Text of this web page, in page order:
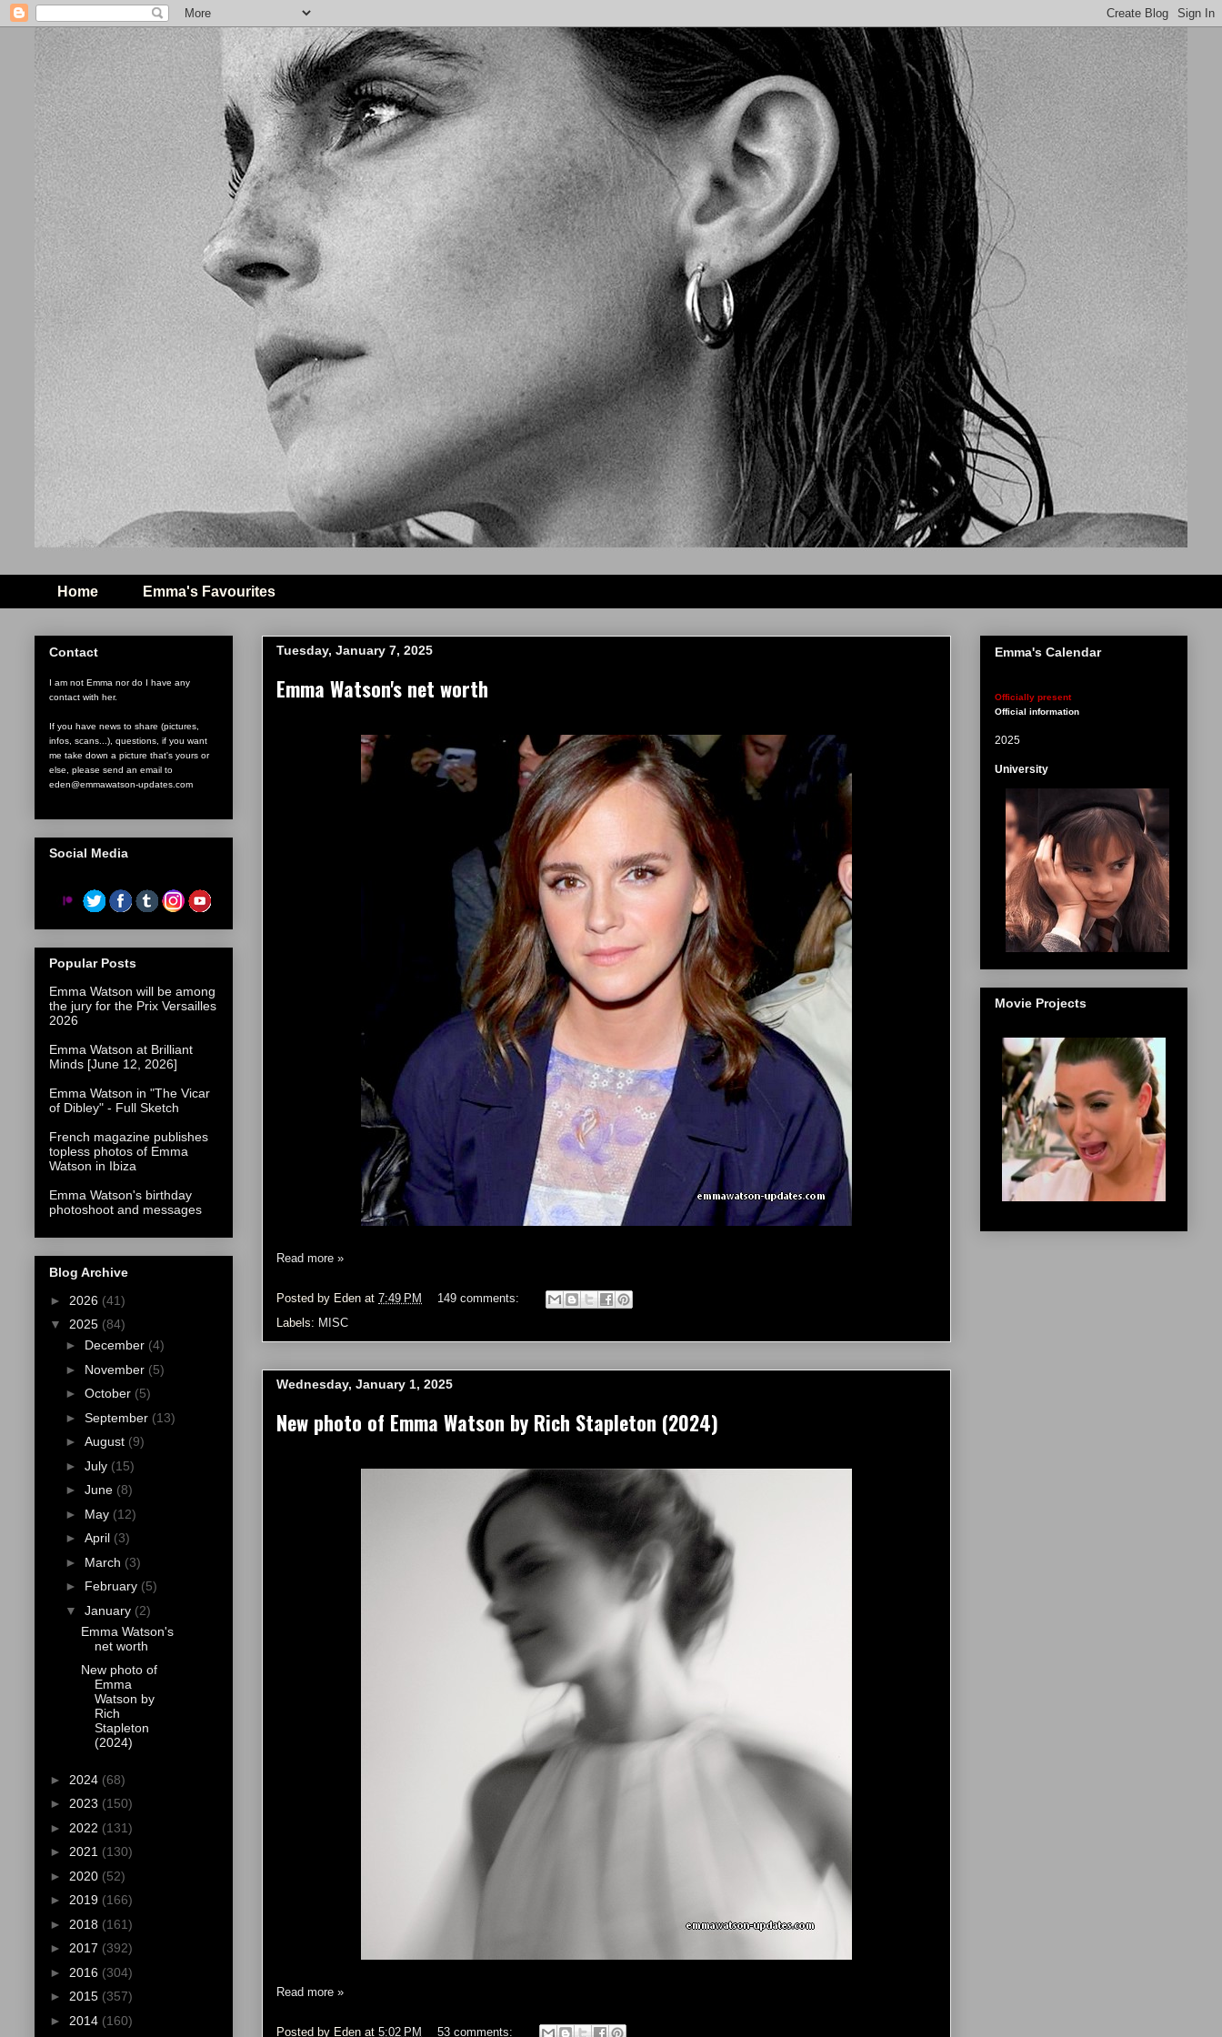
Home Emma's Favourites
Tuesday, January 7, 2025
Emma Watson's net worth
Read more »
Posted by Eden at 7:49 PM
149 comments:
Labels: MISC
Wednesday, January 1, 2025
New photo of Emma Watson by Rich Stapleton (2024)
Read more »
Posted by Eden at 5:02 PM
53 comments:
Contact
I am not Emma nor do I have any
contact with her.
If you have news to share (pictures,
infos, scans...), questions, if you want
me take down a picture that's yours or
else, please send an email to
eden@emmawatson-updates.com
Social Media
Popular Posts
Emma Watson will be among
the jury for the Prix Versailles
2026
Emma Watson at Brilliant
Minds [June 12, 2026]
Emma Watson in "The Vicar
of Dibley" - Full Sketch
French magazine publishes
topless photos of Emma
Watson in Ibiza
Emma Watson's birthday
photoshoot and messages
Blog Archive
► 2026 (41)
▼ 2025 (84)
► December (4)
► November (5)
► October (5)
► September (13)
► August (9)
► July (15)
► June (8)
► May (12)
► April (3)
► March (3)
► February (5)
▼ January (2)
Emma Watson's
net worth
New photo of
Emma
Watson by
Rich
Stapleton
(2024)
► 2024 (68)
► 2023 (150)
► 2022 (131)
► 2021 (130)
► 2020 (52)
► 2019 (166)
► 2018 (161)
► 2017 (392)
► 2016 (304)
► 2015 (357)
► 2014 (160)
Emma's Calendar
Officially present
Official information
2025
University
Movie Projects